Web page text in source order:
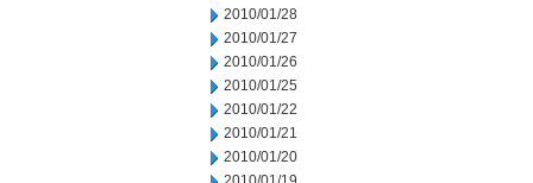
2010/01/28
2010/01/27
2010/01/26
2010/01/25
2010/01/22
2010/01/21
2010/01/20